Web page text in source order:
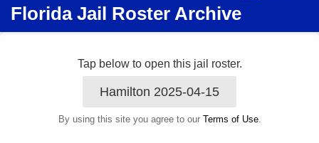
Florida Jail Roster Archive
Tap below to open this jail roster.
Hamilton 2025-04-15
By using this site you agree to our Terms of Use.